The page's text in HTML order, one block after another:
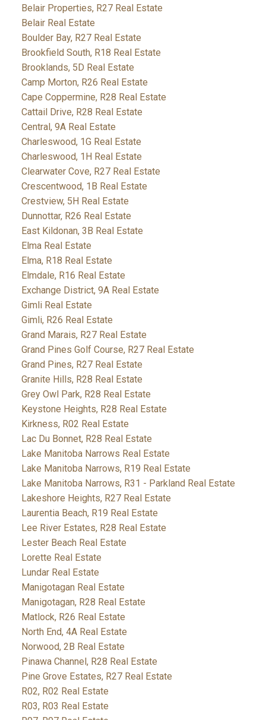
Belair Properties, R27 Real Estate
Belair Real Estate
Boulder Bay, R27 Real Estate
Brookfield South, R18 Real Estate
Brooklands, 5D Real Estate
Camp Morton, R26 Real Estate
Cape Coppermine, R28 Real Estate
Cattail Drive, R28 Real Estate
Central, 9A Real Estate
Charleswood, 1G Real Estate
Charleswood, 1H Real Estate
Clearwater Cove, R27 Real Estate
Crescentwood, 1B Real Estate
Crestview, 5H Real Estate
Dunnottar, R26 Real Estate
East Kildonan, 3B Real Estate
Elma Real Estate
Elma, R18 Real Estate
Elmdale, R16 Real Estate
Exchange District, 9A Real Estate
Gimli Real Estate
Gimli, R26 Real Estate
Grand Marais, R27 Real Estate
Grand Pines Golf Course, R27 Real Estate
Grand Pines, R27 Real Estate
Granite Hills, R28 Real Estate
Grey Owl Park, R28 Real Estate
Keystone Heights, R28 Real Estate
Kirkness, R02 Real Estate
Lac Du Bonnet, R28 Real Estate
Lake Manitoba Narrows Real Estate
Lake Manitoba Narrows, R19 Real Estate
Lake Manitoba Narrows, R31 - Parkland Real Estate
Lakeshore Heights, R27 Real Estate
Laurentia Beach, R19 Real Estate
Lee River Estates, R28 Real Estate
Lester Beach Real Estate
Lorette Real Estate
Lundar Real Estate
Manigotagan Real Estate
Manigotagan, R28 Real Estate
Matlock, R26 Real Estate
North End, 4A Real Estate
Norwood, 2B Real Estate
Pinawa Channel, R28 Real Estate
Pine Grove Estates, R27 Real Estate
R02, R02 Real Estate
R03, R03 Real Estate